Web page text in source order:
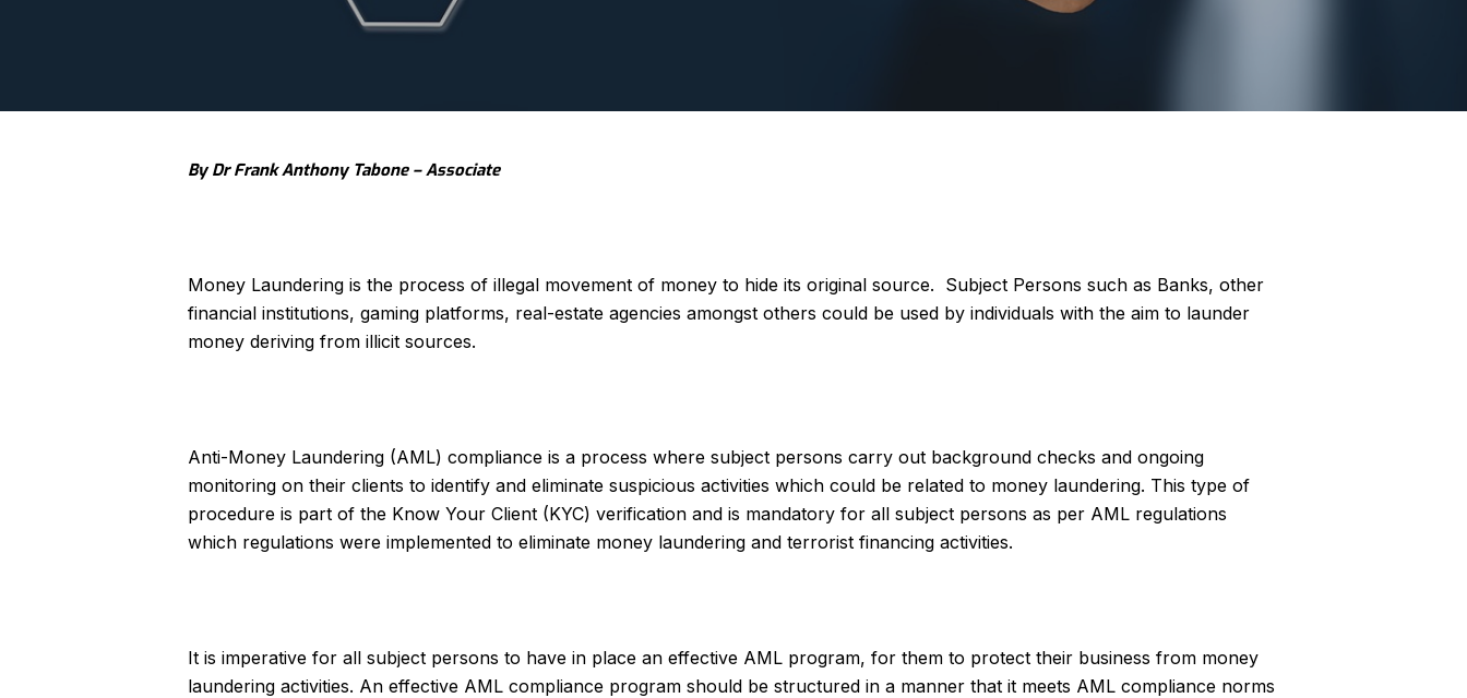
By Dr Frank Anthony Tabone – Associate
Money Laundering is the process of illegal movement of money to hide its original source. Subject Persons such as Banks, other
financial institutions, gaming platforms, real-estate agencies amongst others could be used by individuals with the aim to launder
money deriving from illicit sources.
Anti-Money Laundering (AML) compliance is a process where subject persons carry out background checks and ongoing
monitoring on their clients to identify and eliminate suspicious activities which could be related to money laundering. This type of
procedure is part of the Know Your Client (KYC) verification and is mandatory for all subject persons as per AML regulations
which regulations were implemented to eliminate money laundering and terrorist financing activities.
It is imperative for all subject persons to have in place an effective AML program, for them to protect their business from money
laundering activities. An effective AML compliance program should be structured in a manner that it meets AML compliance norms